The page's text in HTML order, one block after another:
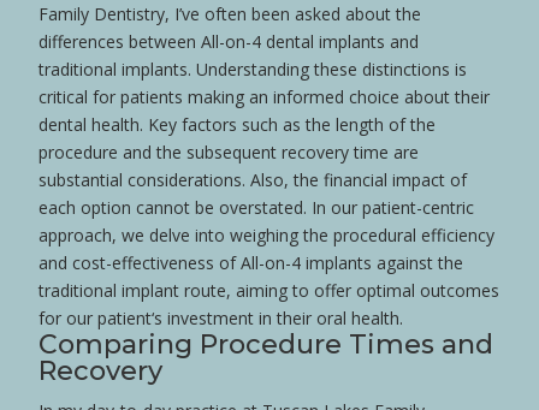
Family Dentistry, I’ve often been asked about the
differences between All-on-4 dental implants and
traditional implants. Understanding these distinctions is
critical for patients making an informed choice about their
dentalhealth. Key factors such as the length of the
procedure and the subsequent recovery time are
substantial considerations. Also, the financial impact of
each option cannot be overstated. In ourpatient-centric
approach, we delve into weighing the procedural efficiency
and cost-effectiveness of All-on-4 implants against the
traditional implant route, aiming to offer optimal outcomes
for ourpatient‘s investment in their oralhealth.
Comparing Procedure Times and
Recovery